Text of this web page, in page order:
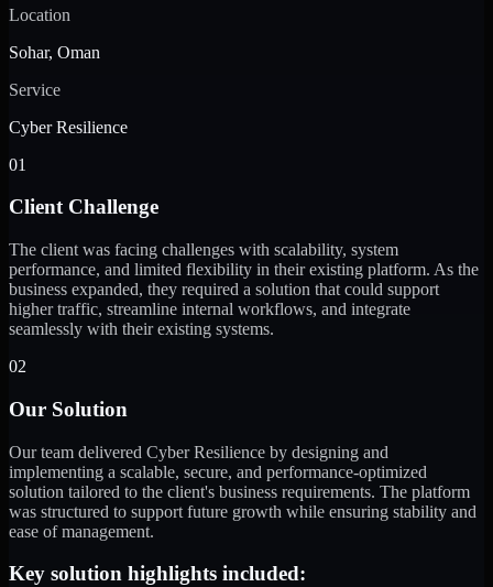
Location
Sohar, Oman
Service
Cyber Resilience
01
Client Challenge
The client was facing challenges with scalability, system
performance, and limited flexibility in their existing platform. As the
business expanded, they required a solution that could support
higher traffic, streamline internal workflows, and integrate
seamlessly with their existing systems.
02
Our Solution
Our team delivered Cyber Resilience by designing and
implementing a scalable, secure, and performance-optimized
solution tailored to the client's business requirements. The platform
was structured to support future growth while ensuring stability and
ease of management.
Key solution highlights included: